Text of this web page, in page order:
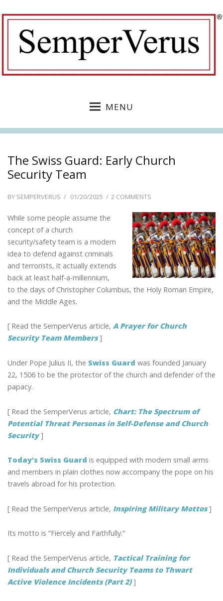
MENU
The Swiss Guard: Early Church
Security Team
BY SEMPERVERUS
POSTED
01/20/2025 2 COMMENTS
SWISS
GUARD:
EARLY
CHURCH
SECURITY
TEAM
While some people assume the
concept of a church
security/safety team is a modern
idea to defend against criminals
and terrorists, it actually extends
back at least half-a-millennium,
to the days of Christopher Columbus, the Holy Roman Empire,
and the Middle Ages.
[ Read the SemperVerus article, A Prayer for Church
Security Team Members]
Under Pope Julius II, the Swiss Guard was founded January
22, 1506 to be the protector of the church and defender of the
papacy.
[ Read the SemperVerus article, Chart: The Spectrum of
Potential Threat Personas in Self-Defense and Church
Security]
Today’s Swiss Guard is equipped with modern small arms
and members in plain clothes now accompany the pope on his
travels abroad for his protection.
[ Read the SemperVerus article, Inspiring Military Mottos]
Its motto is “Fiercely and Faithfully.”
[ Read the SemperVerus article, Tactical Training for
Individuals and Church Security Teams to Thwart
Active Violence Incidents (Part 2)]